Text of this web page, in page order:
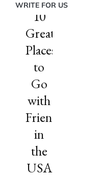
WRITE FOR US
10
Great
Places
to
Go
with
Friends
in
the
USA